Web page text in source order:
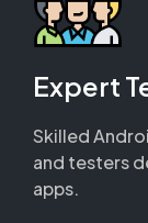
Expert
Skilled
and testers
apps.